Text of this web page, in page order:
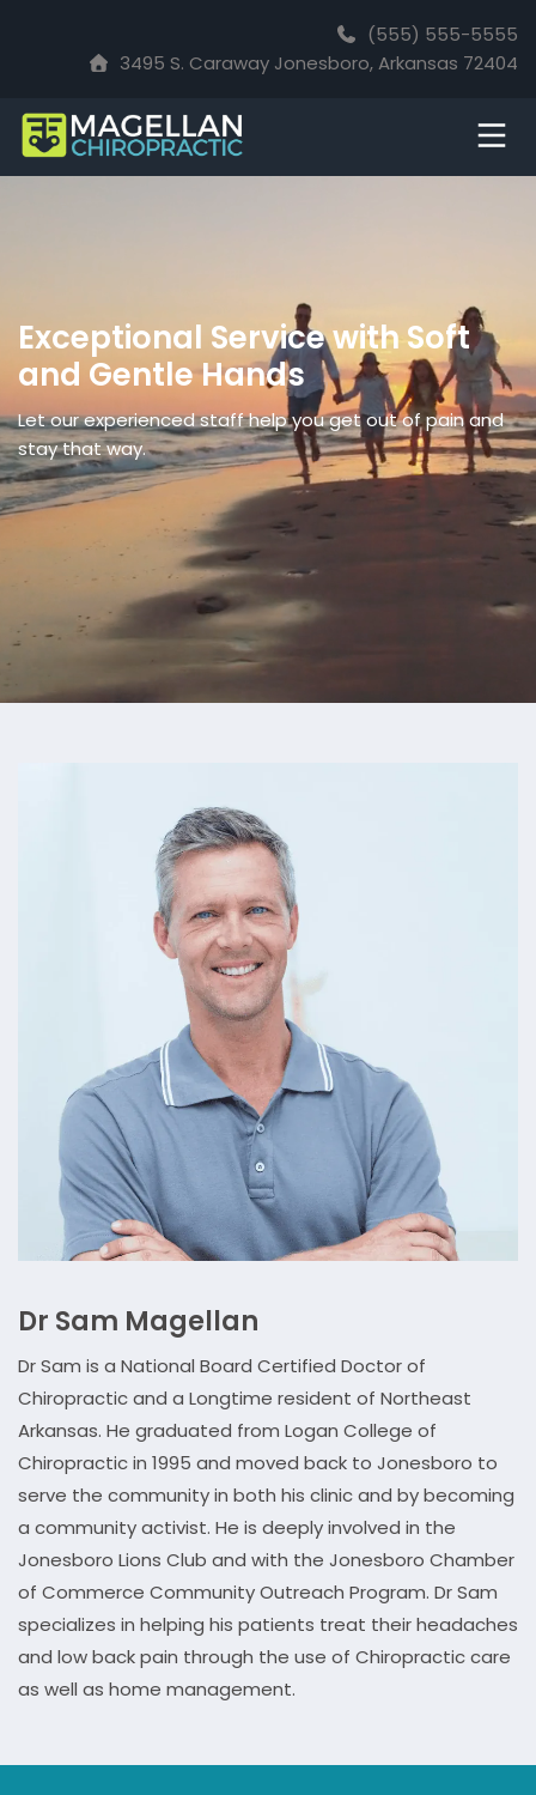
(555) 555-5555
3495 S. Caraway Jonesboro, Arkansas 72404
Exceptional Service with Soft
and Gentle Hands
Let our experienced staff help you get out of pain and
stay that way.
Dr Sam Magellan
Dr Sam is a National Board Certified Doctor of
Chiropractic and a Longtime resident of Northeast
Arkansas. He graduated from Logan College of
Chiropractic in 1995 and moved back to Jonesboro to
serve the community in both his clinic and by becoming
a community activist. He is deeply involved in the
Jonesboro Lions Club and with the Jonesboro Chamber
of Commerce Community Outreach Program. Dr Sam
specializes in helping his patients treat their headaches
and low back pain through the use of Chiropractic care
as well as home management.